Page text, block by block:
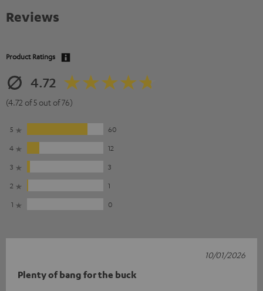
Reviews
Product Ratings
4.72
(4.72 of 5 out of 76)
5
60
4
12
3
3
2
1
1
0
Plenty of bang for the buck
10/01/2026